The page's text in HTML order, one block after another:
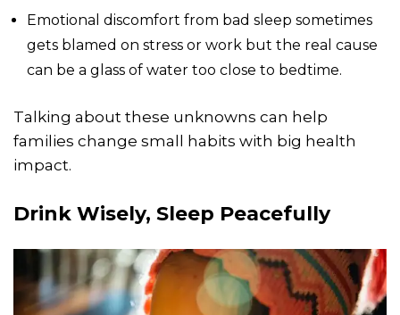
Emotional discomfort from bad sleep sometimes
gets blamed on stress or work but the real cause
can be a glass of water too close to bedtime.
Talking about these unknowns can help
families change small habits with big health
impact.
Drink Wisely, Sleep Peacefully